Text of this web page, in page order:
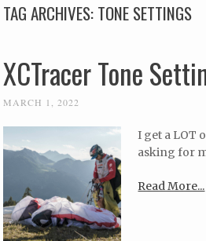
TAG ARCHIVES:TONE SETTINGS
XCTracer Tone
MARCH 1, 2022
I get a LOT
asking for
Read More...